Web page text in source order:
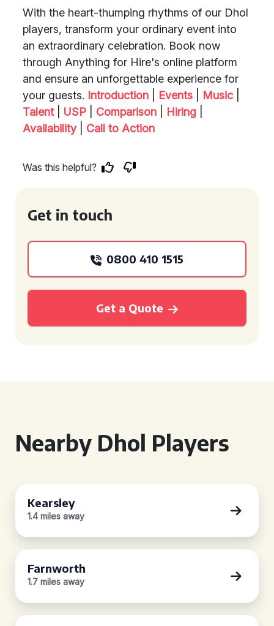
With the heart-thumping rhythms of our Dhol
players, transform your ordinary event into
an extraordinary celebration. Book now
through Anything for Hire's online platform
and ensure an unforgettable experience for
your guests. Introduction Events Music
Talent| USP Comparison Hiring
Availability| Call to Action
Was this helpful?
Get in touch
0800 410 1515
Get a Quote
Nearby Dhol Players
Kearsley
1.4 miles away
Farnworth
1.7 miles away